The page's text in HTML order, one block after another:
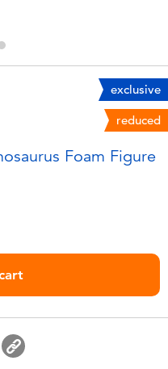
exclusive
reduced
Foam Figure